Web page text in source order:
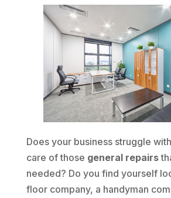
Does your business struggle
care of those general repairs
needed? Do you find yourself
floor company, a handyman